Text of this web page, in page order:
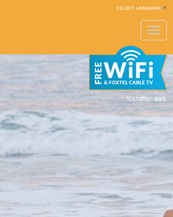
SELECT LANGUAGE ▼
Toggle